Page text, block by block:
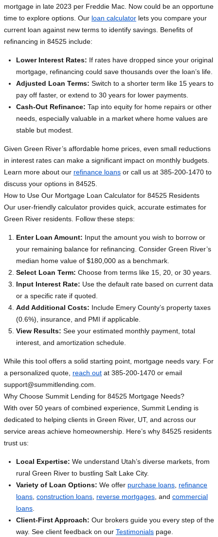
mortgage in late 2023 per Freddie Mac. Now could be an opportune
time to explore options. Our loan calculator lets you compare your
current loan against new terms to identify savings. Benefits of
refinancing in 84525 include:
Lower Interest Rates: If rates have dropped since your original
mortgage, refinancing could save thousands over the loan’s life.
Adjusted Loan Terms: Switch to a shorter term like 15 years to
pay off faster, or extend to 30 years for lower payments.
Cash-Out Refinance: Tap into equity for home repairs or other
needs, especially valuable in a market where home values are
stable but modest.
Given Green River’s affordable home prices, even small reductions
in interest rates can make a significant impact on monthly budgets.
Learn more about our refinance loans or call us at 385-200-1470 to
discuss your options in 84525.
How to Use Our Mortgage Loan Calculator for 84525 Residents
Our user-friendly calculator provides quick, accurate estimates for
Green River residents. Follow these steps:
Enter Loan Amount: Input the amount you wish to borrow or
your remaining balance for refinancing. Consider Green River’s
median home value of $180,000 as a benchmark.
Select Loan Term: Choose from terms like 15, 20, or 30 years.
Input Interest Rate: Use the default rate based on current data
or a specific rate if quoted.
Add Additional Costs: Include Emery County’s property taxes
(0.6%), insurance, and PMI if applicable.
View Results: See your estimated monthly payment, total
interest, and amortization schedule.
While this tool offers a solid starting point, mortgage needs vary. For
a personalized quote, reach out at 385-200-1470 or email
support@summitlending.com
Why Choose Summit Lending for 84525 Mortgage Needs?
With over 50 years of combined experience, Summit Lending is
dedicated to helping clients in Green River, UT, and across our
service areas achieve homeownership. Here’s why 84525 residents
trust us:
Local Expertise: We understand Utah’s diverse markets, from
rural Green River to bustling Salt Lake City.
Variety of Loan Options: We offer purchase loans refinance
loans construction loans reverse mortgages , and commercial
loans
Client-First Approach: Our brokers guide you every step of the
way. See client feedback on our Testimonials page.